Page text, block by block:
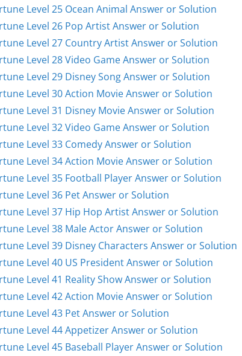
Level 25 Ocean Animal Answer or Solution
Level 26 Pop Artist Answer or Solution
Level 27 Country Artist Answer or Solution
Level 28 Video Game Answer or Solution
Level 29 Disney Song Answer or Solution
Level 30 Action Movie Answer or Solution
Level 31 Disney Movie Answer or Solution
Level 32 Video Game Answer or Solution
Level 33 Comedy Answer or Solution
Level 34 Action Movie Answer or Solution
Level 35 Football Player Answer or Solution
Level 36 Pet Answer or Solution
Level 37 Hip Hop Artist Answer or Solution
Level 38 Male Actor Answer or Solution
Level 39 Disney Characters Answer or Solution
Level 40 US President Answer or Solution
Level 41 Reality Show Answer or Solution
Level 42 Action Movie Answer or Solution
Level 43 Pet Answer or Solution
Level 44 Appetizer Answer or Solution
Level 45 Baseball Player Answer or Solution